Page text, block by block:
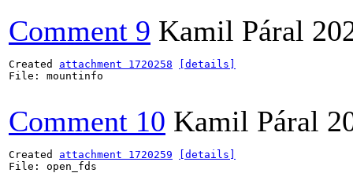
Comment 9 Kamil Páral
Created attachment 1720258
[details]
File: mountinfo
Comment 10 Kamil Páral
Created attachment 1720259
[details]
File: open_fds